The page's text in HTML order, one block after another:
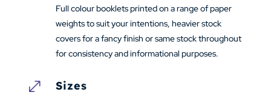
Full colour booklets printed on a range of paper
weights to suit your intentions, heavier stock
covers for a fancy finish or same stock throughout
for consistency and informational purposes.
. Sizes